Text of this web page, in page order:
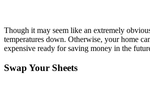
Though it may seem like an extremely
temperatures down. Otherwise, your home
expensive ready for saving money in the
Swap Your Sheets